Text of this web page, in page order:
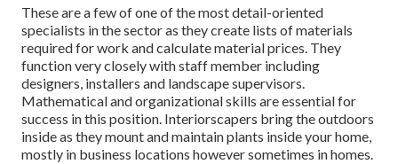
These are a few of one of the most detail-oriented
specialists in the sector as they create lists of materials
required for work and calculate material prices. They
function very closely with staff member including
designers, installers and landscape supervisors.
Mathematical and organizational skills are essential for
success in this position. Interiorscapers bring the outdoors
inside as they mount and maintain plants inside your home,
mostly in business locations however sometimes in homes.